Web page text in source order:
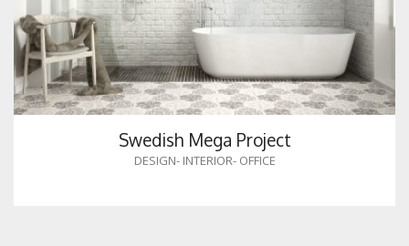
Swedish Mega Project
DESIGN- INTERIOR- OFFICE